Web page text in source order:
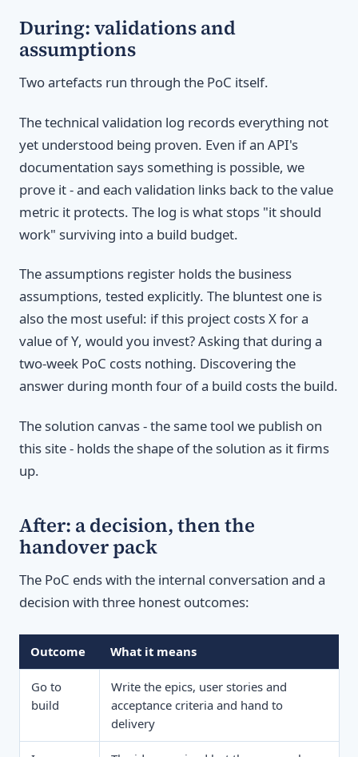
During: validations and
assumptions
Two artefacts run through the PoC itself.
The technical validation log records everything not
yet understood being proven. Even if an API's
documentation says something is possible, we
prove it - and each validation links back to the value
metric it protects. The log is what stops "it should
work" surviving into a build budget.
The assumptions register holds the business
assumptions, tested explicitly. The bluntest one is
also the most useful: if this project costs X for a
value of Y, would you invest? Asking that during a
two-week PoC costs nothing. Discovering the
answer during month four of a build costs the build.
The solution canvas - the same tool we publish on
this site - holds the shape of the solution as it firms
up.
After: a decision, then the
handover pack
The PoC ends with the internal conversation and a
decision with three honest outcomes:
Outcome What it means
Go to
build
Write the epics, user stories and
acceptance criteria and hand to
delivery